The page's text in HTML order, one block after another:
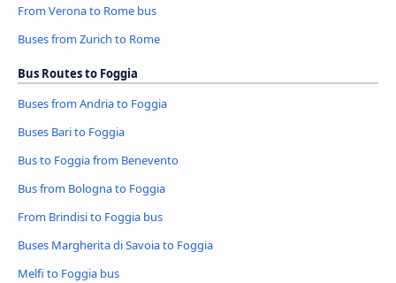
From Verona to Rome bus
Buses from Zurich to Rome
Bus Routes to Foggia
Buses from Andria to Foggia
Buses Bari to Foggia
Bus to Foggia from Benevento
Bus from Bologna to Foggia
From Brindisi to Foggia bus
Buses Margherita di Savoia to Foggia
Melfi to Foggia bus